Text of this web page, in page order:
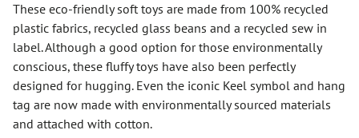
These eco-friendly soft toys are made from 100% recycled
plastic fabrics, recycled glass beans and a recycled sew in
label. Although a good option for those environmentally
conscious, these fluffy toys have also been perfectly
designed for hugging. Even the iconic Keel symbol and hang
tag are now made with environmentally sourced materials
and attached with cotton.